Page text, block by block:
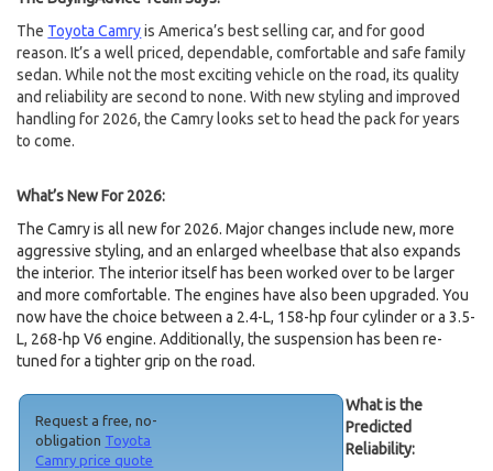
The Toyota Camryis America’s best selling car, and for good
reason. It’s a well priced, dependable, comfortable and safe family
sedan. While not the most exciting vehicle on the road, its quality
and reliability are second to none. With new styling and improved
handling for 2026, the Camry looks set to head the pack for years
to come.
What’s New For 2026:
The Camry is all new for 2026. Major changes include new, more
aggressive styling, and an enlarged wheelbase that also expands
the interior. The interior itself has been worked over to be larger
and more comfortable. The engines have also been upgraded. You
now have the choice between a 2.4-L, 158-hp four cylinder or a 3.5-
L, 268-hp V6 engine. Additionally, the suspension has been re-
tuned for a tighter grip on the road.
Request a free, no-
obligation Toyota
Camry price quote
What is the
Predicted
Reliability: